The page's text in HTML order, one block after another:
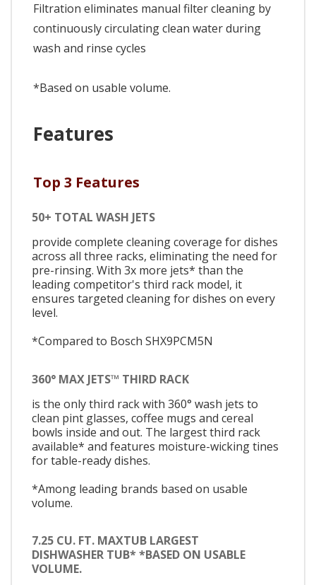
Filtration eliminates manual filter cleaning by
continuously circulating clean water during
wash and rinse cycles
*Based on usable volume.
Features
Top 3 Features
50+ TOTAL WASH JETS
provide complete cleaning coverage for dishes
across all three racks, eliminating the need for
pre-rinsing. With 3x more jets* than the
leading competitor's third rack model, it
ensures targeted cleaning for dishes on every
level.
*Compared to Bosch SHX9PCM5N
360° MAX JETS™ THIRD RACK
is the only third rack with 360° wash jets to
clean pint glasses, coffee mugs and cereal
bowls inside and out. The largest third rack
available* and features moisture-wicking tines
for table-ready dishes.
*Among leading brands based on usable
volume.
7.25 CU. FT. MAXTUB LARGEST
DISHWASHER TUB* *BASED ON USABLE
VOLUME.